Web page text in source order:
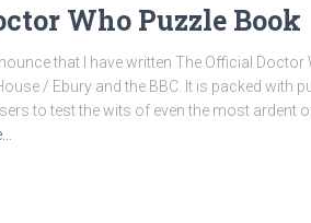
Who Puzzle Book
that I have written The Official Doctor
/ Ebury and the BBC. It is packed with
to test the wits of even the most ardent